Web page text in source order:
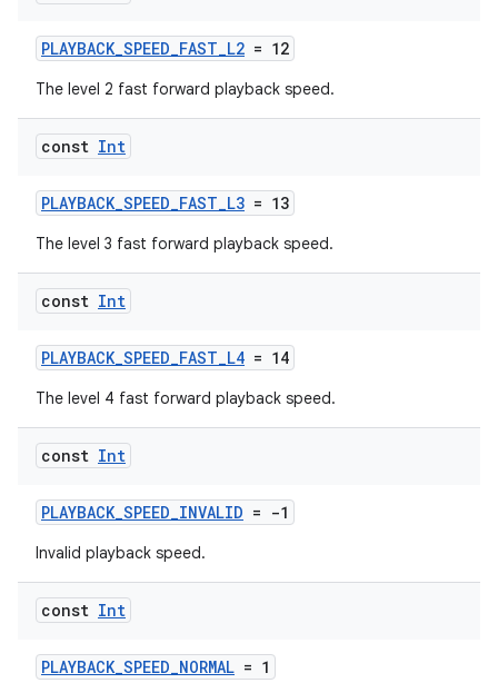
PLAYBACK_SPEED_FAST_L2 = 12
The level 2 fast forward playback speed.
const Int
PLAYBACK_SPEED_FAST_L3 = 13
The level 3 fast forward playback speed.
const Int
PLAYBACK_SPEED_FAST_L4 = 14
The level 4 fast forward playback speed.
const Int
PLAYBACK_SPEED_INVALID = -1
Invalid playback speed.
const Int
PLAYBACK_SPEED_NORMAL = 1